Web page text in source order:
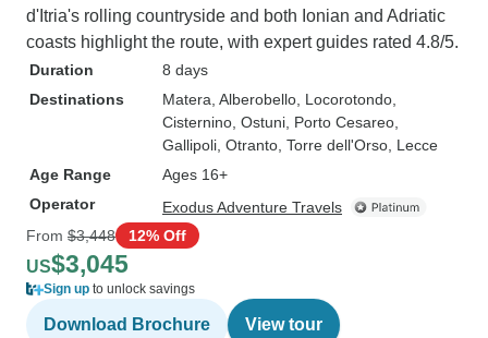
d'Itria's rolling countryside and both Ionian and Adriatic
coasts highlight the route, with expert guides rated 4.8/5.
Duration
8 days
Destinations
Matera , Alberobello , Locorotondo
Cisternino , Ostuni , Porto Cesareo
Gallipoli , Otranto , Torre dell'Orso , Lecce
Age Range
Ages 16+
Operator
Exodus Adventure Travels
From $3,448 12% Off
US$3,045
Sign up to unlock savings
Download Brochure View tour